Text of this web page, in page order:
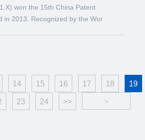
won the 15th China Patent
in 2013. Recognized by the Wor
14 15 16 17 18 19
23 24 >> >